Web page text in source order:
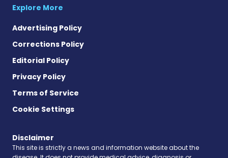
Explore More
Advertising Policy
Corrections Policy
Editorial Policy
Privacy Policy
Terms of Service
Cookie Settings
Disclaimer
This site is strictly a news and information website about the